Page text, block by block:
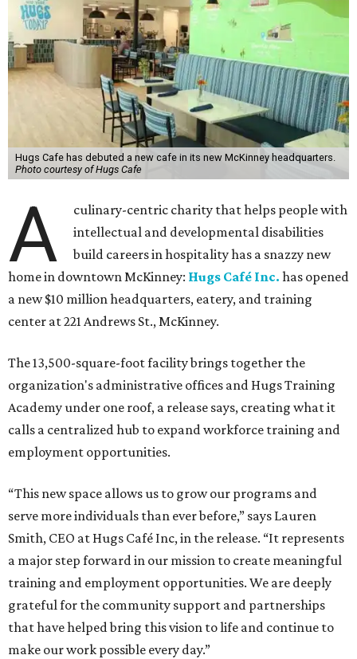
Hugs Cafe has debuted a new cafe in its new McKinney headquarters.
Photo courtesy of Hugs Cafe
A
culinary-centric charity that helps people with
intellectual and developmental disabilities
build careers in hospitality has a snazzy new
home in downtown McKinney: Hugs Café Inc. has opened
a new $10 million headquarters, eatery, and training
center at 221 Andrews St., McKinney.
The 13,500-square-foot facility brings together the
organization's administrative offices and Hugs Training
Academy under one roof, a release says, creating what it
calls a centralized hub to expand workforce training and
employment opportunities.
“This new space allows us to grow our programs and
serve more individuals than ever before,” says Lauren
Smith, CEO at Hugs Café Inc, in the release. “It represents
a major step forward in our mission to create meaningful
training and employment opportunities. We are deeply
grateful for the community support and partnerships
that have helped bring this vision to life and continue to
make our work possible every day.”